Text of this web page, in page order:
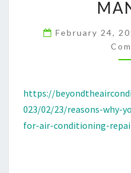
February 24,
https://
023/02/23/reasons-why-
for-air-conditioning-